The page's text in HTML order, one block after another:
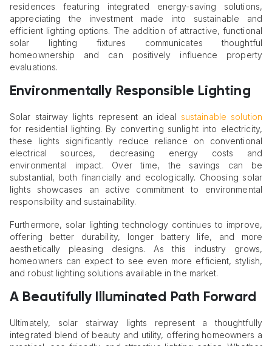
residences featuring integrated energy-saving solutions,
appreciating the investment made into sustainable and
efficient lighting options. The addition of attractive, functional
solar lighting fixtures communicates thoughtful
homeownership and can positively influence property
evaluations.
Environmentally Responsible Lighting
Solar stairway lights represent an ideal sustainable solution
for residential lighting. By converting sunlight into electricity,
these lights significantly reduce reliance on conventional
electrical sources, decreasing energy costs and
environmental impact. Over time, the savings can be
substantial, both financially and ecologically. Choosing solar
lights showcases an active commitment to environmental
responsibility and sustainability.
Furthermore, solar lighting technology continues to improve,
offering better durability, longer battery life, and more
aesthetically pleasing designs. As this industry grows,
homeowners can expect to see even more efficient, stylish,
and robust lighting solutions available in the market.
A Beautifully Illuminated Path Forward
Ultimately, solar stairway lights represent a thoughtfully
integrated blend of beauty and utility, offering homeowners a